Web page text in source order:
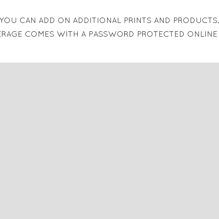
YOU CAN ADD ON ADDITIONAL PRINTS AND PRODUCTS.
COMES WITH A PASSWORD PROTECTED ONLINE